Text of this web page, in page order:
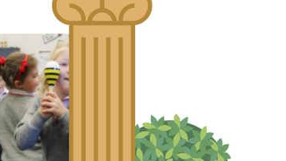
About Us
Infant